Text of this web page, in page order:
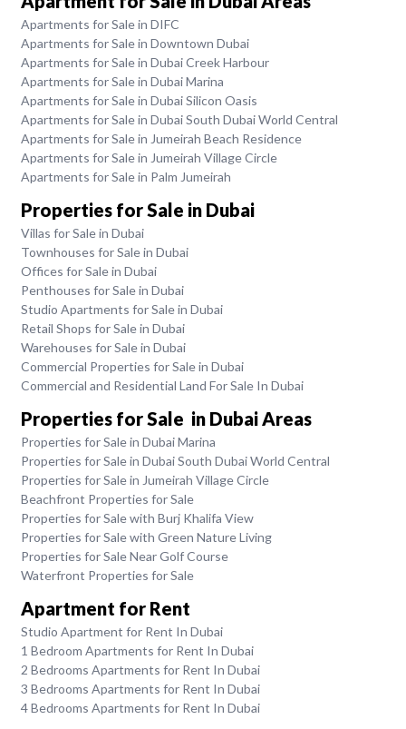
Apartments for Sale in DIFC
Apartments for Sale in Downtown Dubai
Apartments for Sale in Dubai Creek Harbour
Apartments for Sale in Dubai Marina
Apartments for Sale in Dubai Silicon Oasis
Apartments for Sale in Dubai South Dubai World Central
Apartments for Sale in Jumeirah Beach Residence
Apartments for Sale in Jumeirah Village Circle
Apartments for Sale in Palm Jumeirah
Properties for Sale in Dubai
Villas for Sale in Dubai
Townhouses for Sale in Dubai
Offices for Sale in Dubai
Penthouses for Sale in Dubai
Studio Apartments for Sale in Dubai
Retail Shops for Sale in Dubai
Warehouses for Sale in Dubai
Commercial Properties for Sale in Dubai
Commercial and Residential Land For Sale In Dubai
Properties for Sale in Dubai Areas
Properties for Sale in Dubai Marina
Properties for Sale in Dubai South Dubai World Central
Properties for Sale in Jumeirah Village Circle
Beachfront Properties for Sale
Properties for Sale with Burj Khalifa View
Properties for Sale with Green Nature Living
Properties for Sale Near Golf Course
Waterfront Properties for Sale
Apartment for Rent
Studio Apartment for Rent In Dubai
1 Bedroom Apartments for Rent In Dubai
2 Bedrooms Apartments for Rent In Dubai
3 Bedrooms Apartments for Rent In Dubai
4 Bedrooms Apartments for Rent In Dubai